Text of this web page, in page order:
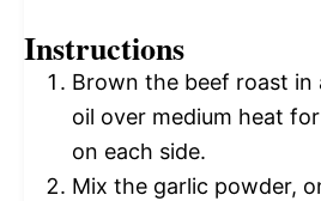
Instructions
Brown the beef roast in
oil over medium heat
on each side.
Mix the garlic powder,